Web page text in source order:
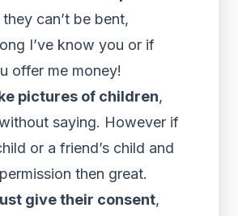
they can’t be bent,
I’ve know you or if
offer me money!
pictures of children,
saying. However if
or a friend’s child and
then great.
give their consent,